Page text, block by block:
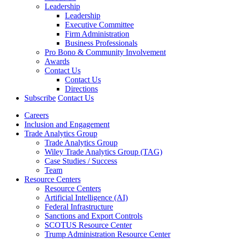
Leadership
Leadership
Executive Committee
Firm Administration
Business Professionals
Pro Bono & Community Involvement
Awards
Contact Us
Contact Us
Directions
Subscribe Contact Us
Careers
Inclusion and Engagement
Trade Analytics Group
Trade Analytics Group
Wiley Trade Analytics Group (TAG)
Case Studies / Success
Team
Resource Centers
Resource Centers
Artificial Intelligence (AI)
Federal Infrastructure
Sanctions and Export Controls
SCOTUS Resource Center
Trump Administration Resource Center